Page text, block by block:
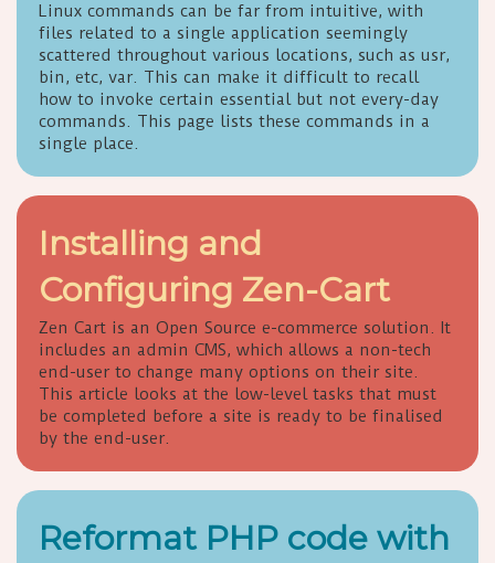
Linux commands can be far from intuitive, with
files related to a single application seemingly
scattered throughout various locations, such as usr,
bin, etc, var. This can make it difficult to recall
how to invoke certain essential but not every-day
commands. This page lists these commands in a
single place.
Installing and
Configuring Zen-Cart
Zen Cart is an Open Source e-commerce solution. It
includes an admin CMS, which allows a non-tech
end-user to change many options on their site.
This article looks at the low-level tasks that must
be completed before a site is ready to be finalised
by the end-user.
Reformat PHP code with